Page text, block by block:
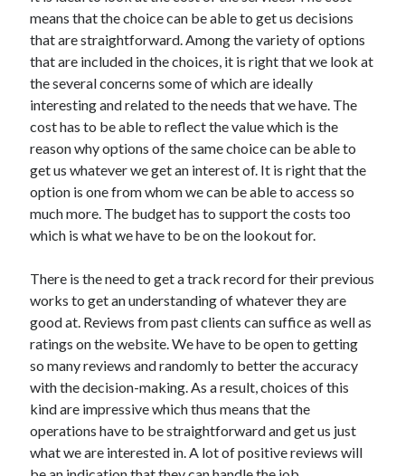
means that the choice can be able to get us decisions
that are straightforward. Among the variety of options
that are included in the choices, it is right that we look at
the several concerns some of which are ideally
interesting and related to the needs that we have. The
cost has to be able to reflect the value which is the
reason why options of the same choice can be able to
get us whatever we get an interest of. It is right that the
option is one from whom we can be able to access so
much more. The budget has to support the costs too
which is what we have to be on the lookout for.
There is the need to get a track record for their previous
works to get an understanding of whatever they are
good at. Reviews from past clients can suffice as well as
ratings on the website. We have to be open to getting
so many reviews and randomly to better the accuracy
with the decision-making. As a result, choices of this
kind are impressive which thus means that the
operations have to be straightforward and get us just
what we are interested in. A lot of positive reviews will